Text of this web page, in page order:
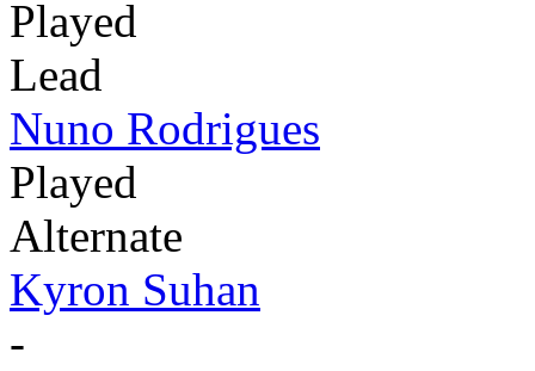
Played
Lead
Nuno Rodrigues
Played
Alternate
Kyron Suhan
-